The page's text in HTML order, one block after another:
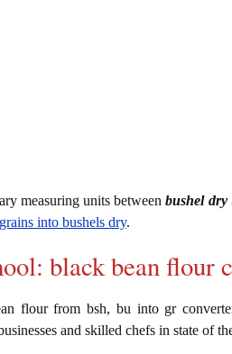
measuring units betweenbushel dry
grains into bushels dry.
black bean flour
flour from bsh, bu into gr
and skilled chefs in state of